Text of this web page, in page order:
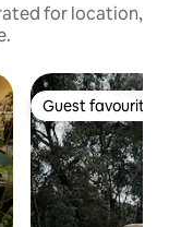
for location,
Guest favourite
Guest favourite